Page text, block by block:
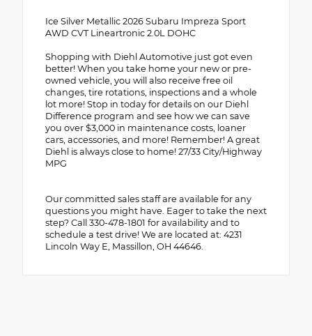
Ice Silver Metallic 2026 Subaru Impreza Sport
AWD CVT Lineartronic 2.0L DOHC
Shopping with Diehl Automotive just got even
better! When you take home your new or pre-
owned vehicle, you will also receive free oil
changes, tire rotations, inspections and a whole
lot more! Stop in today for details on our Diehl
Difference program and see how we can save
you over $3,000 in maintenance costs, loaner
cars, accessories, and more! Remember! A great
Diehl is always close to home! 27/33 City/Highway
MPG
Our committed sales staff are available for any
questions you might have. Eager to take the next
step? Call 330-478-1801 for availability and to
schedule a test drive! We are located at: 4231
Lincoln Way E, Massillon, OH 44646.